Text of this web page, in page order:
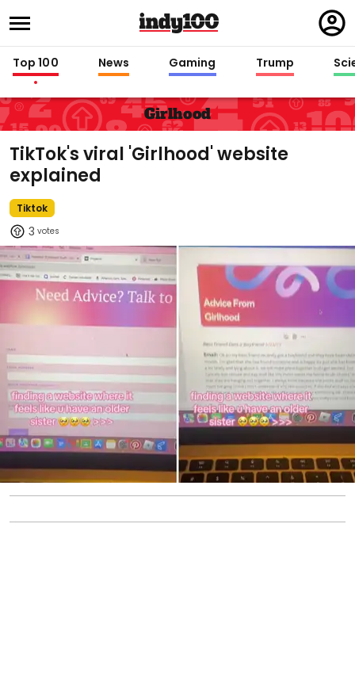
in
Top 100 News Gaming Trump
Girlhood
TikTok's viral 'Girlhood' website
explained
Tiktok
3